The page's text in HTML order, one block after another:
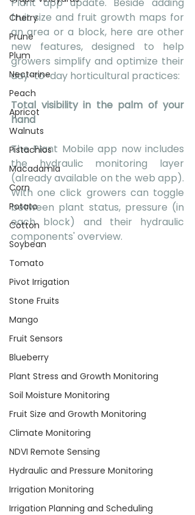
Cherry
Prune
Plum
Nectarine
Peach
Apricot
Walnuts
Pistachios
Macadamia
Corn
Potato
Cotton
Soybean
Tomato
Pivot Irrigation
Stone Fruits
Mango
Fruit Sensors
Blueberry
Plant Stress and Growth Monitoring
Soil Moisture Monitoring
Fruit Size and Growth Monitoring
Climate Monitoring
NDVI Remote Sensing
Hydraulic and Pressure Monitoring
Irrigation Monitoring
Irrigation Planning and Scheduling
fruit size and fruit growth maps for
an area or a block, here are other
new features, designed to help
growers simplify and optimize their
day-to-day horticultural practices:
Total visibility in the palm of your
hand
The Plant Mobile app now includes
the hydraulic monitoring layer
(already available on the web app).
With one click growers can toggle
between plant status, pressure (in
each block) and their hydraulic
components' overview.